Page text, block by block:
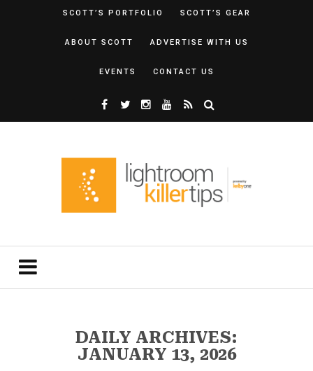
SCOTT’S PORTFOLIO SCOTT’S GEAR
ABOUT SCOTT ADVERTISE WITH US
EVENTS CONTACT US
DAILY ARCHIVES:
JANUARY 13, 2026